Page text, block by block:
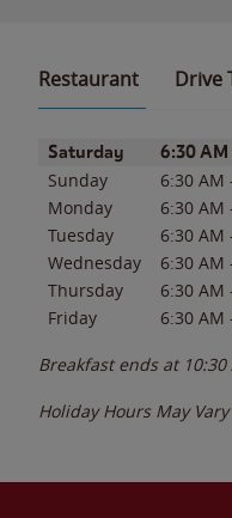
Restaurant Drive
Day of the WeekHours
Saturday 6:30 AM
Sunday 6:30 AM
Monday
6:30 AM
Tuesday
6:30 AM
Wednesday
6:30 AM
Thursday
6:30 AM
Friday
6:30 AM
Breakfast ends at 10:30
Holiday Hours May Vary